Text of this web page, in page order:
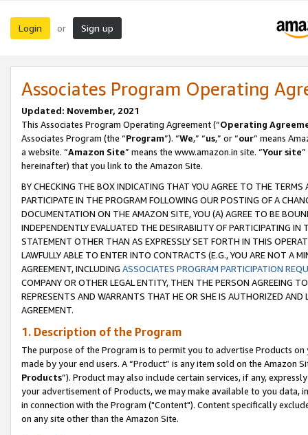
Login or Sign up
Associates Program Operating
Updated: November, 2021
This Associates Program Operating Agreement (“Operating
Associates Program (the “Program”). “We,” “us,” or “our” means
a website. “Amazon Site” means the www.amazon.in site. “Your site
hereinafter) that you link to the Amazon Site.
BY CHECKING THE BOX INDICATING THAT YOU AGREE TO THE
PARTICIPATE IN THE PROGRAM FOLLOWING OUR POSTING OF A
DOCUMENTATION ON THE AMAZON SITE, YOU (A) AGREE TO BE
INDEPENDENTLY EVALUATED THE DESIRABILITY OF PARTICIPATING
STATEMENT OTHER THAN AS EXPRESSLY SET FORTH IN THIS
LAWFULLY ABLE TO ENTER INTO CONTRACTS (E.G., YOU ARE NOT A
AGREEMENT, INCLUDING ASSOCIATES PROGRAM PARTICIPATION
COMPANY OR OTHER LEGAL ENTITY, THEN THE PERSON AGREEING
REPRESENTS AND WARRANTS THAT HE OR SHE IS AUTHORIZED
AGREEMENT.
1. Description of the Program
The purpose of the Program is to permit you to advertise Products
made by your end users. A “Product” is any item sold on the Amazon
Products”). Product may also include certain services, if any,
your advertisement of Products, we may make available to you
in connection with the Program ("Content"). Content specifically
on any site other than the Amazon Site.